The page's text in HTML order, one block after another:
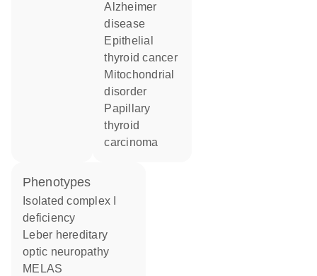
Alzheimer
disease
epithelial
thyroid cancer
mitochondrial
disorder
papillary
thyroid
carcinoma
phenotypes
Isolated complex I
deficiency
Leber hereditary
optic neuropathy
MELAS